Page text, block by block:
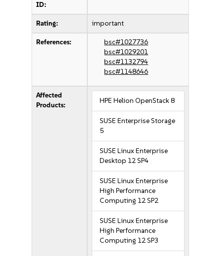
ID:
Rating: important
References:
bsc#1027736
bsc#1029201
bsc#1132794
bsc#1148646
Affected
Products:
HPE Helion OpenStack 8
SUSE Enterprise Storage
5
SUSE Linux Enterprise
Desktop 12 SP4
SUSE Linux Enterprise
High Performance
Computing 12 SP2
SUSE Linux Enterprise
High Performance
Computing 12 SP3